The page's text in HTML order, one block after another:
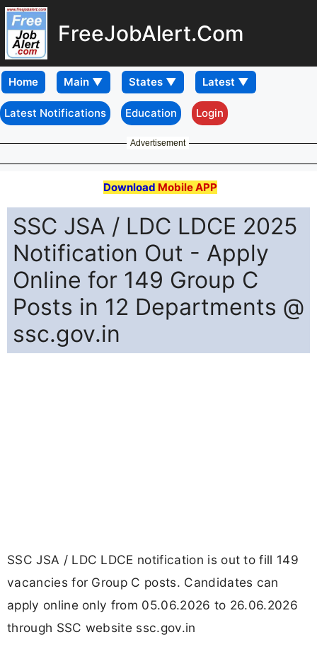
FreeJobAlert.Com
Home
Latest Notifications Education Login
Advertisement
Download Mobile APP
SSC JSA / LDC LDCE 2025
Notification Out - Apply
Online for 149 Group C
Posts in 12 Departments @
ssc.gov.in
SSC JSA / LDC LDCE notification is out to fill 149
vacancies for Group C posts. Candidates can
apply online only from 05.06.2026 to 26.06.2026
through SSC website ssc.gov.in